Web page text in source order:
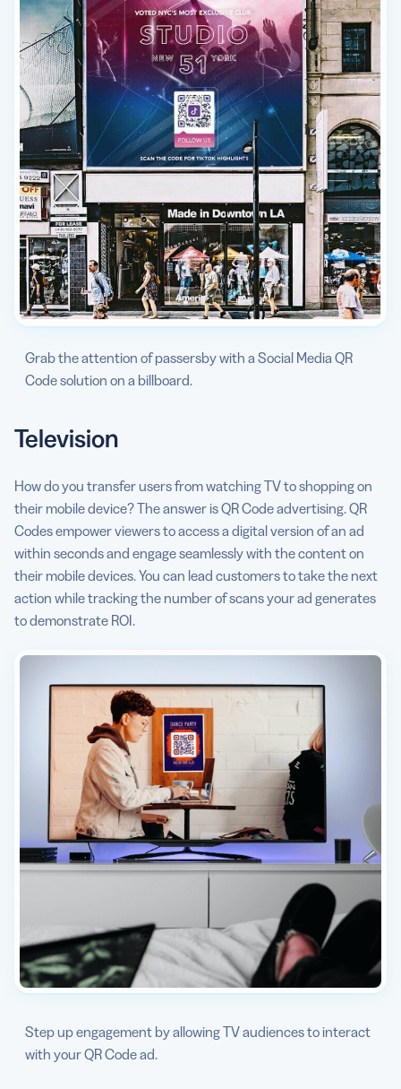
Grab the attention of passersby with a Social Media QR
Code solution on a billboard.
Television
How do you transfer users from watching TV to shopping on
their mobile device? The answer is QR Code advertising. QR
Codes empower viewers to access a digital version of an ad
within seconds and engage seamlessly with the content on
their mobile devices. You can lead customers to take the next
action while tracking the number of scans your ad generates
to demonstrate ROI.
Step up engagement by allowing TV audiences to interact
with your QR Code ad.